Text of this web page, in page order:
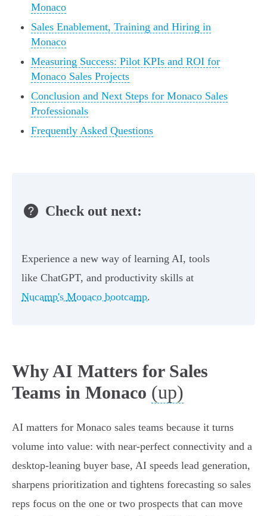
Monaco
Sales Enablement, Training and Hiring in
Monaco
Measuring Success: Pilot KPIs and ROI for
Monaco Sales Projects
Conclusion and Next Steps for Monaco Sales
Professionals
Frequently Asked Questions
Check out next:
Experience a new way of learning AI, tools
like ChatGPT, and productivity skills at
Nucamp's Monaco bootcamp.
Why AI Matters for Sales
Teams in Monaco (up)
AI matters for Monaco sales teams because it turns
volume into value: with near‑perfect connectivity and a
desktop‑leaning buyer base, AI speeds lead generation,
sharpens prioritization and tightens forecasting so sales
reps focus on the one or two prospects that can move